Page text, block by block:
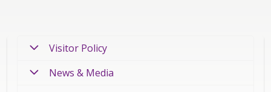
Visitor Policy
News & Media